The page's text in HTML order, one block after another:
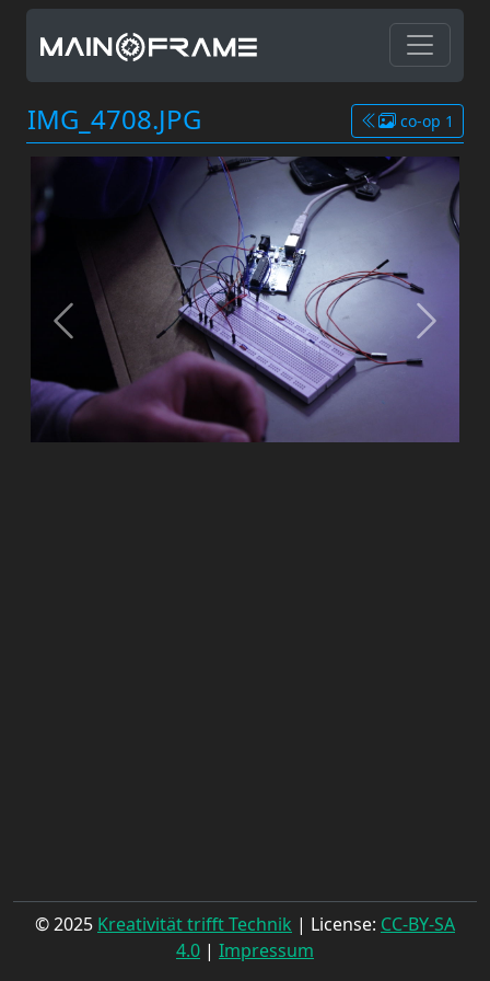
IMG_4708.JPG co-op 1
© 2025 Kreativität trifft Technik | License: CC-BY-SA
4.0 | Impressum